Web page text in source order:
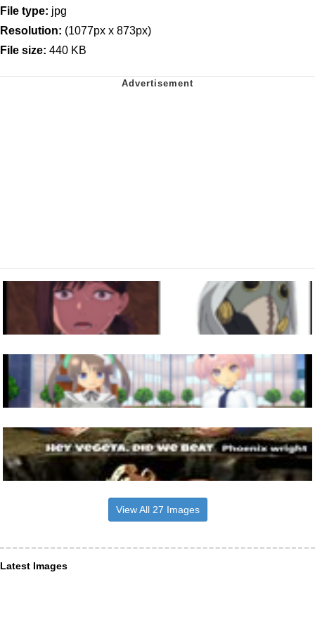
File type: jpg
Resolution: (1077px x 873px)
File size: 440 KB
View All 27 Images
Latest Images